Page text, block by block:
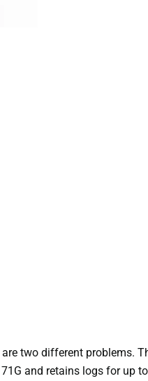
two different problems.
and retains logs for up